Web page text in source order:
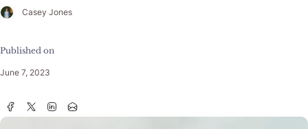
Casey Jones
Published on
June 7, 2023